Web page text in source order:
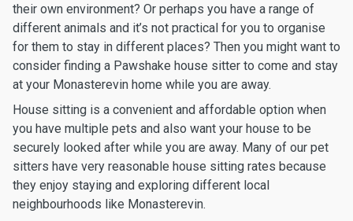
their own environment? Or perhaps you have a range of
different animals and it’s not practical for you to organise
for them to stay in different places? Then you might want to
consider finding a Pawshake house sitter to come and stay
at your Monasterevin home while you are away.
House sitting is a convenient and affordable option when
you have multiple pets and also want your house to be
securely looked after while you are away. Many of our pet
sitters have very reasonable house sitting rates because
they enjoy staying and exploring different local
neighbourhoods like Monasterevin.